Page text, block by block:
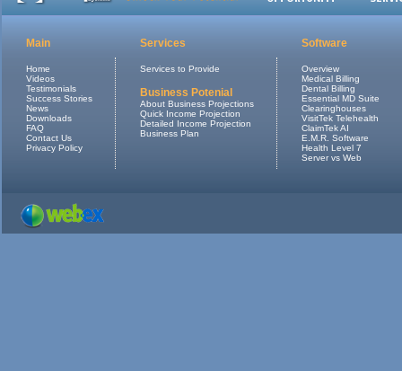
Main Services Software
Home
Videos
Testimonials
Success Stories
News
Downloads
FAQ
Contact Us
Privacy Policy
Services to Provide
Business Potenial
About Business Projections
Quick Income Projection
Detailed Income Projection
Business Plan
Overview
Medical Billing
Dental Billing
Essential MD Suite
Clearinghouses
VisitTek Telehealth
ClaimTek AI
E.M.R. Software
Health Level 7
Server vs Web